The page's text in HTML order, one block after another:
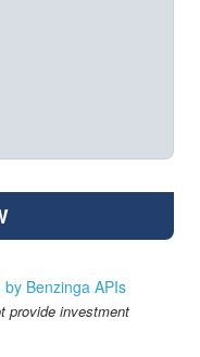
Benzinga APIs
provide investment